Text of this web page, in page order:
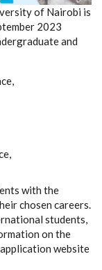
of Nairobi is
2023
and
with the
chosen careers.
students,
on the
website